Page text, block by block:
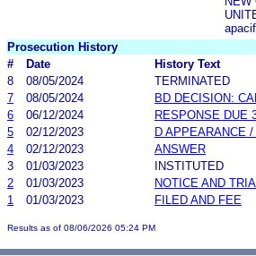
Prosecution History
#
Date
History Text
8
08/05/2024
TERMINATED
7
08/05/2024
BD DECISION:
6
06/12/2024
RESPONSE DUE
5
02/12/2023
D APPEARANCE
4
02/12/2023
ANSWER
3
01/03/2023
INSTITUTED
2
01/03/2023
NOTICE AND
1
01/03/2023 FILED AND FEE
Results as of 08/06/2026 05:24 PM